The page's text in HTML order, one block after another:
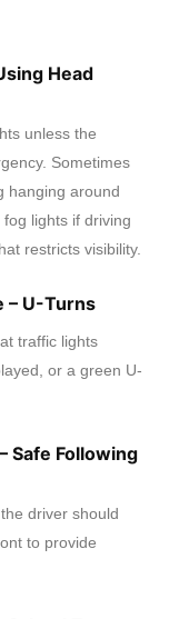
Head
unless the
Sometimes
hanging around
lights if driving
restricts visibility.
– U-Turns
traffic lights
or a green U-
Safe Following
driver should
to provide